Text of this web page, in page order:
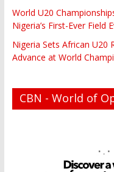
World U20
Nigeria’s First-Ever Field
Nigeria Sets African U20
Advance at World
CBN - World of